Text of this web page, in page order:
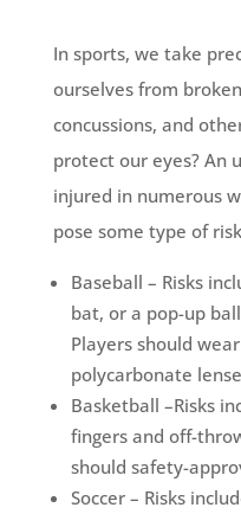
In sports, we take
ourselves from
concussions, and
protect our eyes? An
injured in numerous
pose some type of
Baseball – Risks
bat, or a pop-up
Players should
polycarbonate
Basketball –Risks
fingers and off-
should safety-
Soccer – Risks